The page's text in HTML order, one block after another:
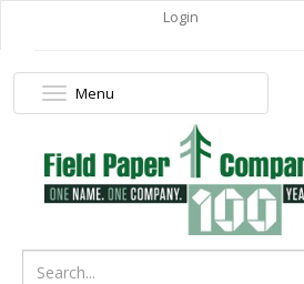
Login
Toggle
navigation
Menu